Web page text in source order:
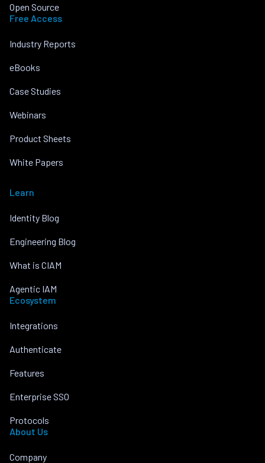
Open Source
Free Access
Industry Reports
eBooks
Case Studies
Webinars
Product Sheets
White Papers
Learn
Identity Blog
Engineering Blog
What is CIAM
Agentic IAM
Ecosystem
Integrations
Authenticate
Features
Enterprise SSO
Protocols
About Us
Company